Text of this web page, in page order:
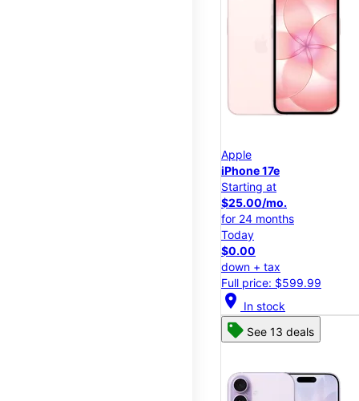
Apple
iPhone 17e
Starting at
$25.00/mo.
for 24 months
Today
$0.00
down + tax
Full price: $599.99
location_on In stock
See 13 deals